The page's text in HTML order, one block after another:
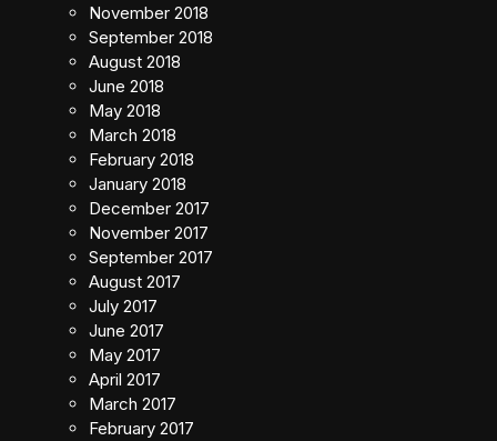
November 2018
September 2018
August 2018
June 2018
May 2018
March 2018
February 2018
January 2018
December 2017
November 2017
September 2017
August 2017
July 2017
June 2017
May 2017
April 2017
March 2017
February 2017